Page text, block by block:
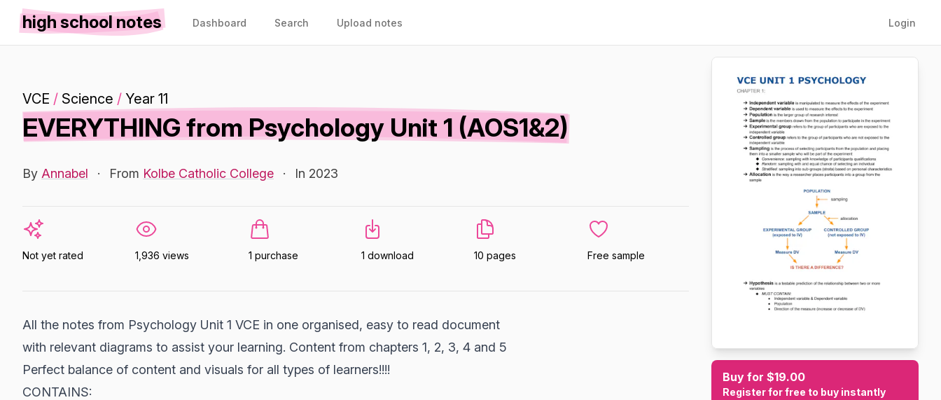
high school notes Dashboard Search Upload notes Login
VCE / Science / Year 11
EVERYTHING from Psychology Unit 1 (AOS1&2)
By Annabel · From Kolbe Catholic College · In 2023
Not yet rated 1,936 views 1 purchase 1 download 10 pages Free sample
All the notes from Psychology Unit 1 VCE in one organised, easy to read document
with relevant diagrams to assist your learning. Content from chapters 1, 2, 3, 4 and 5
Perfect balance of content and visuals for all types of learners!!!!
CONTAINS:
Buy for $19.00
Register for free to buy instantly